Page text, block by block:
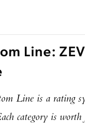
Line:
Line is a rating
category is